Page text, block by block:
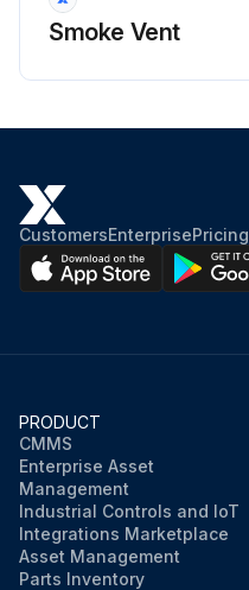
Smoke Vent
CustomersEnterprisePricing
PRODUCT
CMMS
Enterprise Asset
Management
Industrial Controls and IoT
Integrations Marketplace
Asset Management
Parts Inventory